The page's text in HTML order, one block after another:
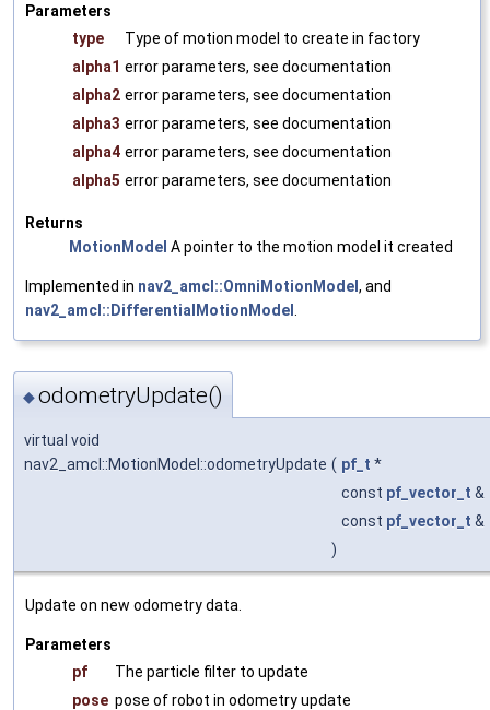
Parameters
type
Type of motion model to create in factory
alpha1 error parameters, see documentation
alpha2 error parameters, see documentation
alpha3 error parameters, see documentation
alpha4 error parameters, see documentation
alpha5 error parameters, see documentation
Returns
MotionModel A pointer to the motion model it created
Implemented in nav2_amcl::OmniMotionModel , and
nav2_amcl::DifferentialMotionModel .
◆odometryUpdate()
virtual void
nav2_amcl::MotionModel::odometryUpdate ( pf_t *
const pf_vector_t &
const pf_vector_t &
)
Update on new odometry data.
Parameters
pf
The particle filter to update
pose pose of robot in odometry update